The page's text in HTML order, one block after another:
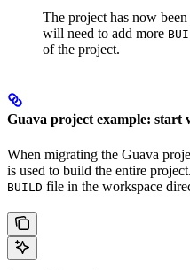
The project has now
will need to add more
of the project.
Guava project example:
When migrating the Guava
is used to build the entire
BUILD file in the workspace